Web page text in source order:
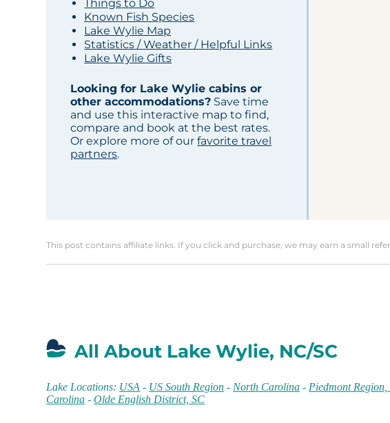
Things to Do
Known Fish Species
Lake Wylie Map
Statistics / Weather / Helpful Links
Lake Wylie Gifts
Looking for Lake Wylie cabins or
other accommodations? Save time
and use this interactive map to find,
compare and book at the best rates.
Or explore more of ourfavorite travel
partners.
This post contains affiliate links. If you click and purchase, we may earn a small
All About Lake Wylie, NC/SC
Lake Locations: USA - US South Region - North Carolina - Piedmont
Carolina -Olde English District, SC